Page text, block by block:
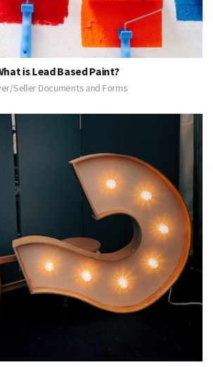
is Lead Based Paint?
Seller Documents and Forms